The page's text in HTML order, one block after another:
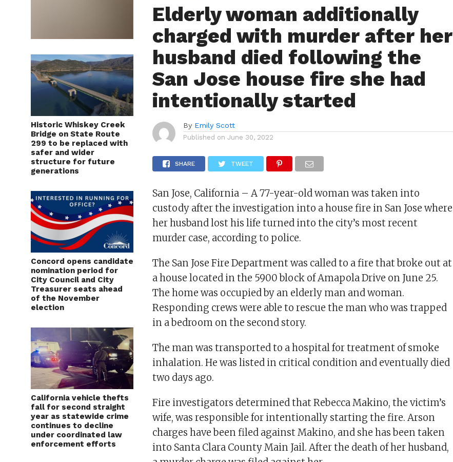
Historic Whiskey Creek
Bridge on State Route
299 to be replaced with
safer and wider
structure for future
generations
Concord opens candidate
nomination period for
City Council and City
Treasurer seats ahead
of the November
election
California vehicle thefts
fall for second straight
year as statewide crime
continues to decline
under coordinated law
enforcement efforts
Elderly woman additionally
charged with murder after her
husband died following the
San Jose house fire she had
intentionally started
By Emily Scott
Published on June 30, 2022
SHARE TWEET
San Jose, California – A 77-year-old woman was taken into
custody after the investigation into a house fire in San Jose where
her husband lost his life turned into the city’s most recent
murder case, according to police.
The San Jose Fire Department was called to a fire that broke out at
a house located in the 5900 block of Amapola Drive on June 25.
The home was occupied by an elderly man and woman.
Responding crews were able to rescue the man who was trapped
in a bedroom on the second story.
The man was transported to a hospital for treatment of smoke
inhalation. He was listed in critical condition and eventually died
two days ago.
Fire investigators determined that Rebecca Makino, the victim’s
wife, was responsible for intentionally starting the fire. Arson
charges have been filed against Makino, and she has been taken
into Santa Clara County Main Jail. After the death of her husband,